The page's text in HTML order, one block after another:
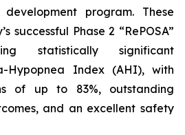
program. These
successful Phase 2 “RePOSA”
statistically significant
Hypopnea Index (AHI), with
of up to 83%, outstanding
and an excellent safety